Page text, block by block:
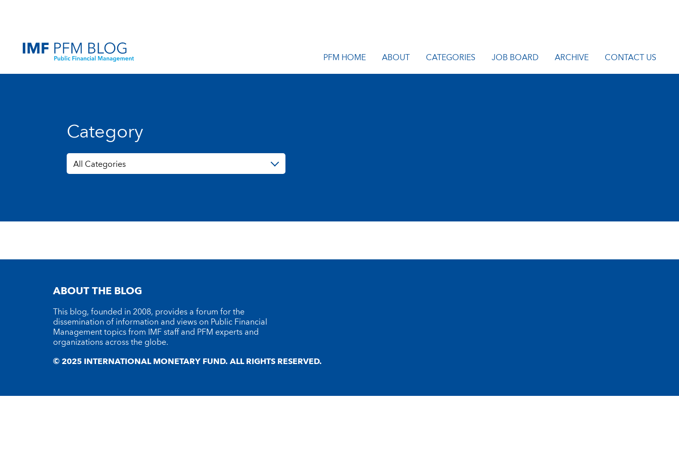
PFM HOME ABOUT CATEGORIES JOB BOARD ARCHIVE CONTACT US
Category
All Categories
ABOUT THE BLOG
This blog, founded in 2008, provides a forum for the
dissemination of information and views on Public Financial
Management topics from IMF staff and PFM experts and
organizations across the globe.
© 2025 INTERNATIONAL MONETARY FUND. ALL RIGHTS RESERVED.